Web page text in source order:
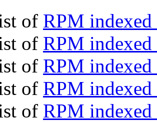
of RPM
of RPM
of RPM indexed
of RPM
of RPM